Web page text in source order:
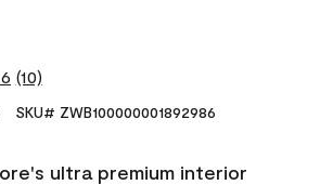
Read
Reviews.
link.
(10)
SKU# ZWB100000001892986
ultra premium interior